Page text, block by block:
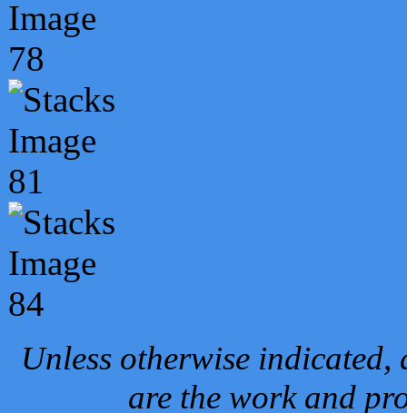
Unless otherwise
are the work and